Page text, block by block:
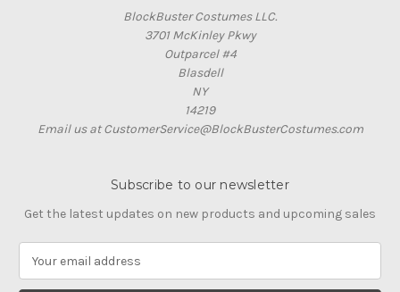
BlockBuster Costumes LLC.
3701 McKinley Pkwy
Outparcel #4
Blasdell
NY
14219
Email us at CustomerService@BlockBusterCostumes.com
Subscribe to our newsletter
Get the latest updates on new products and upcoming sales